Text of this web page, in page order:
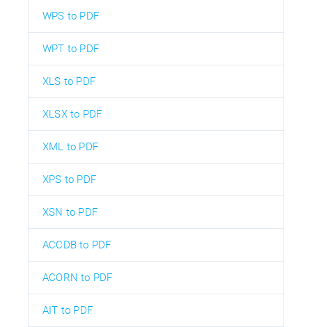
WPS to PDF
WPT to PDF
XLS to PDF
XLSX to PDF
XML to PDF
XPS to PDF
XSN to PDF
ACCDB to PDF
ACORN to PDF
AIT to PDF